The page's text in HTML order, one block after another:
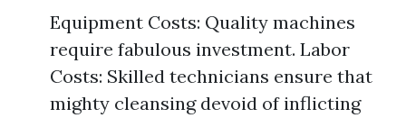
Equipment Costs: Quality machines
require fabulous investment. Labor
Costs: Skilled technicians ensure that
mighty cleansing devoid of inflicting